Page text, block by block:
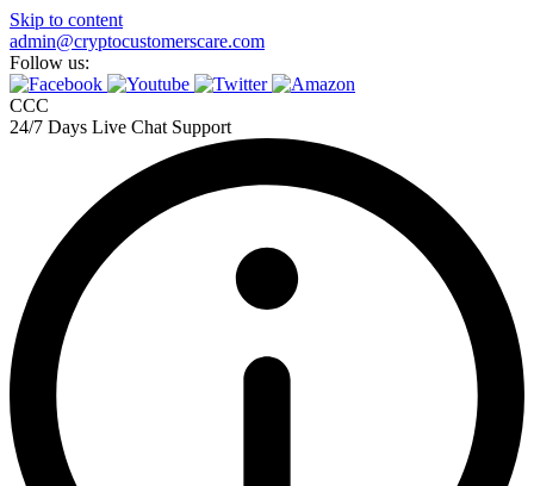
Skip to content
admin@cryptocustomerscare.com
Follow us:
CCC
24/7 Days Live Chat Support